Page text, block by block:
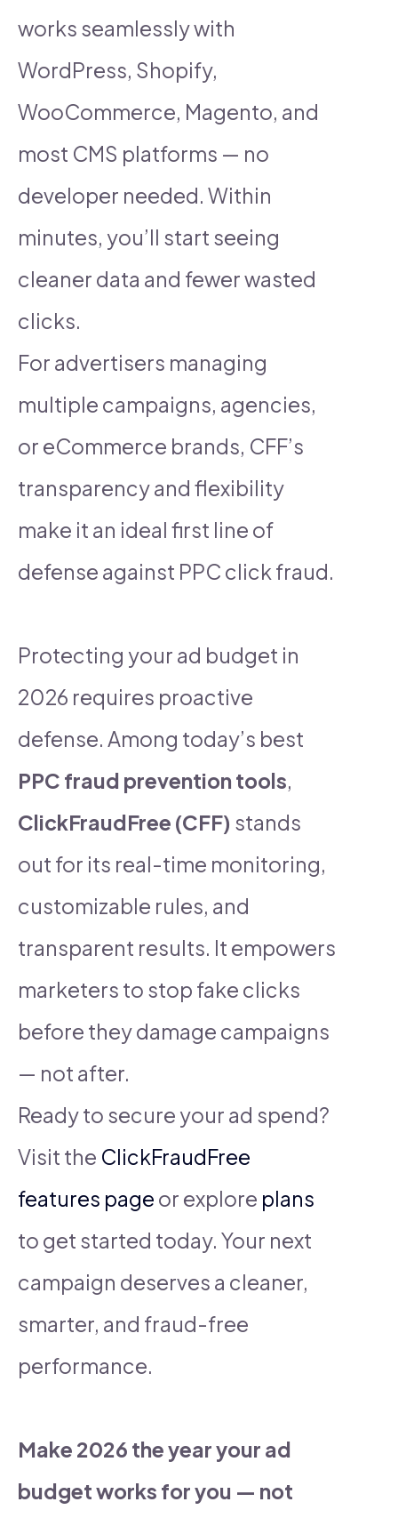
works seamlessly with
WordPress, Shopify,
WooCommerce, Magento, and
most CMS platforms — no
developer needed. Within
minutes, you’ll start seeing
cleaner data and fewer wasted
clicks.
For advertisers managing
multiple campaigns, agencies,
or eCommerce brands, CFF’s
transparency and flexibility
make it an ideal first line of
defense against PPC click fraud.
Protecting your ad budget in
2026 requires proactive
defense. Among today’s best
PPC fraud prevention tools,
ClickFraudFree (CFF) stands
out for its real-time monitoring,
customizable rules, and
transparent results. It empowers
marketers to stop fake clicks
before they damage campaigns
— not after.
Ready to secure your ad spend?
Visit the ClickFraudFree
features page or explore plans
to get started today. Your next
campaign deserves a cleaner,
smarter, and fraud-free
performance.
Make 2026 the year your ad
budget works for you — not